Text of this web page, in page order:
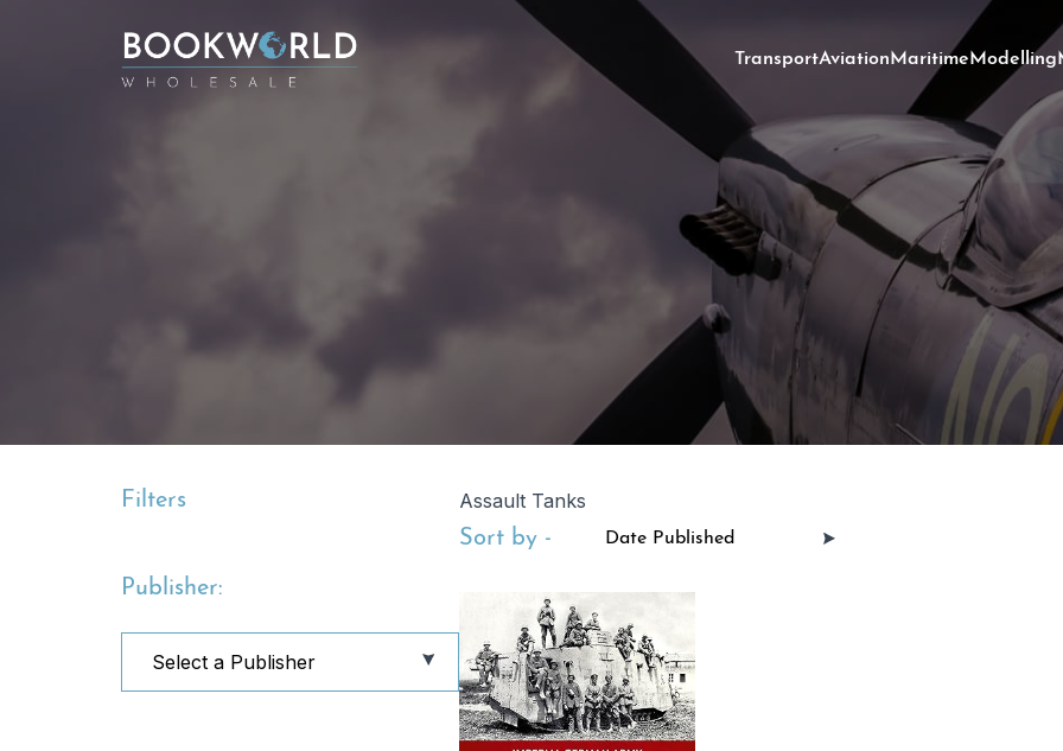
TransportAviationMaritimeModelling
Filters
Publisher:
Assault Tanks
Sort by -